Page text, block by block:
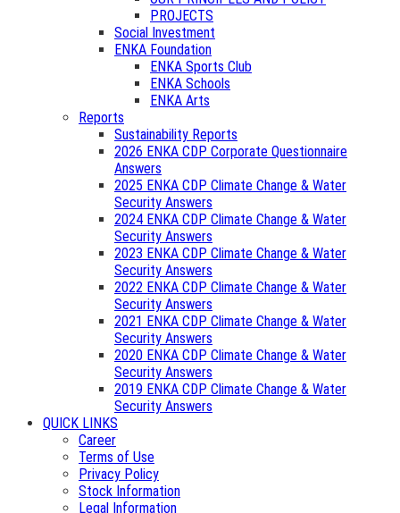
PROJECTS
Social Investment
ENKA Foundation
ENKA Sports Club
ENKA Schools
ENKA Arts
Reports
Sustainability Reports
2026 ENKA CDP Corporate Questionnaire
Answers
2025 ENKA CDP Climate Change & Water
Security Answers
2024 ENKA CDP Climate Change & Water
Security Answers
2023 ENKA CDP Climate Change & Water
Security Answers
2022 ENKA CDP Climate Change & Water
Security Answers
2021 ENKA CDP Climate Change & Water
Security Answers
2020 ENKA CDP Climate Change & Water
Security Answers
2019 ENKA CDP Climate Change & Water
Security Answers
QUICK LINKS
Career
Terms of Use
Privacy Policy
Stock Information
Legal Information